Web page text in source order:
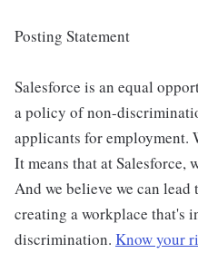
Posting Statement
Salesforce is an equal
a policy of non-
applicants for employment.
It means that at Salesforce,
And we believe we can
creating a workplace that's
discrimination. Know your